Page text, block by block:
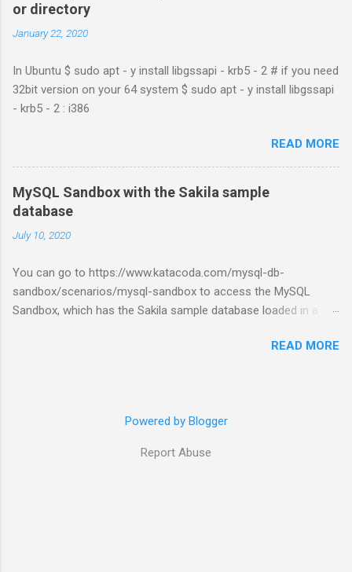
or directory
January 22, 2020
In Ubuntu $ sudo apt - y install libgssapi - krb5 - 2 # if you need
32bit version on your 64 system $ sudo apt - y install libgssapi
- krb5 - 2 : i386
READ MORE
MySQL Sandbox with the Sakila sample
database
July 10, 2020
You can go to https://www.katacoda.com/mysql-db-
sandbox/scenarios/mysql-sandbox to access the MySQL
Sandbox, which has the Sakila sample database loaded in a
account. Then, click the Start Scenario button. See also:READ MORE
Powered by Blogger
Report Abuse